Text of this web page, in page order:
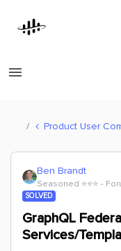
Product User
Ben Brandt
Seasoned ⭐️⭐️⭐️
SOLVED
GraphQL
Services/